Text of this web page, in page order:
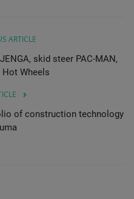
ARTICLE
skid steer PAC-MAN,
Wheels
of construction technology